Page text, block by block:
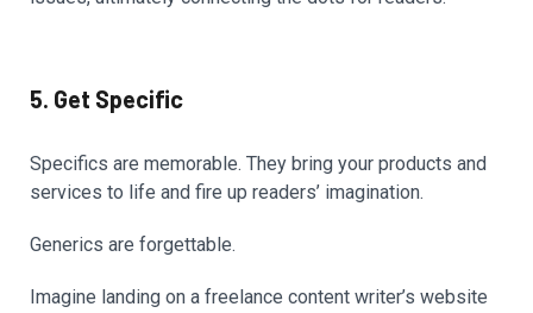
5. Get Specific
Specifics are memorable. They bring your products and
services to life and fire up readers’ imagination.
Generics are forgettable.
Imagine landing on a freelance content writer’s website